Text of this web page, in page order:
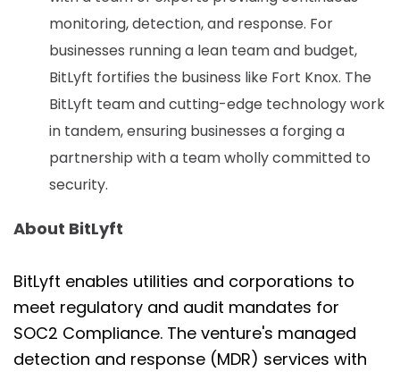
monitoring, detection, and response. For
businesses running a lean team and budget,
BitLyft fortifies the business like Fort Knox. The
BitLyft team and cutting-edge technology work
in tandem, ensuring businesses a forging a
partnership with a team wholly committed to
security.
About BitLyft
BitLyft enables utilities and corporations to
meet regulatory and audit mandates for
SOC2 Compliance. The venture's managed
detection and response (MDR) services with